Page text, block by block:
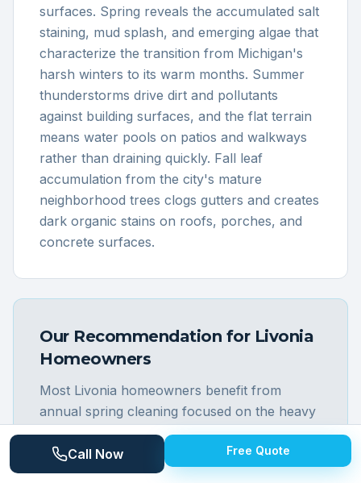
surfaces. Spring reveals the accumulated salt
staining, mud splash, and emerging algae that
characterize the transition from Michigan's
harsh winters to its warm months. Summer
thunderstorms drive dirt and pollutants
against building surfaces, and the flat terrain
means water pools on patios and walkways
rather than draining quickly. Fall leaf
accumulation from the city's mature
neighborhood trees clogs gutters and creates
dark organic stains on roofs, porches, and
concrete surfaces.
Our Recommendation for Livonia
Homeowners
Most Livonia homeowners benefit from
annual spring cleaning focused on the heavy
grime that accumulates on the city's aging
mid-century housing stock. The brick
ranches and tri-levels that define Livonia's
Call Now Free Quote